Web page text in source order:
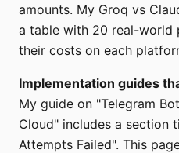
amounts. My Groq vs
a table with 20 real-world
their costs on each
Implementation guides
My guide on "Telegram
Cloud" includes a section
Attempts Failed". This